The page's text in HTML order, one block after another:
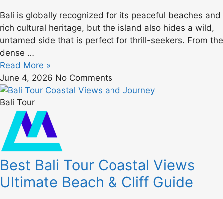
Bali is globally recognized for its peaceful beaches and
rich cultural heritage, but the island also hides a wild,
untamed side that is perfect for thrill-seekers. From the
dense …
Read More »
June 4, 2026 No Comments
Bali Tour
Best Bali Tour Coastal Views
Ultimate Beach & Cliff Guide